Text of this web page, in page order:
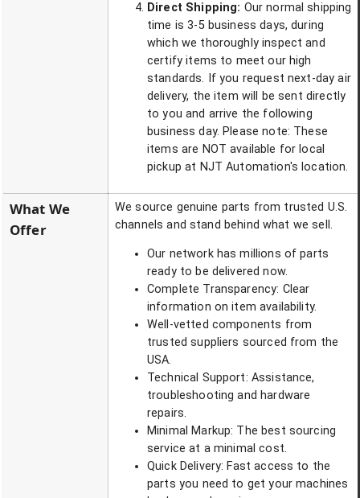
Direct Shipping: Our normal shipping
time is 3-5 business days, during
which we thoroughly inspect and
certify items to meet our high
standards. If you request next-day air
delivery, the item will be sent directly
to you and arrive the following
business day. Please note: These
items are NOT available for local
pickup at NJT Automation's location.
What We
Offer
We source genuine parts from trusted U.S.
channels and stand behind what we sell.
Our network has millions of parts
ready to be delivered now.
Complete Transparency: Clear
information on item availability.
Well-vetted components from
trusted suppliers sourced from the
USA.
Technical Support: Assistance,
troubleshooting and hardware
repairs.
Minimal Markup: The best sourcing
service at a minimal cost.
Quick Delivery: Fast access to the
parts you need to get your machines